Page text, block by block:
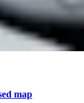
map